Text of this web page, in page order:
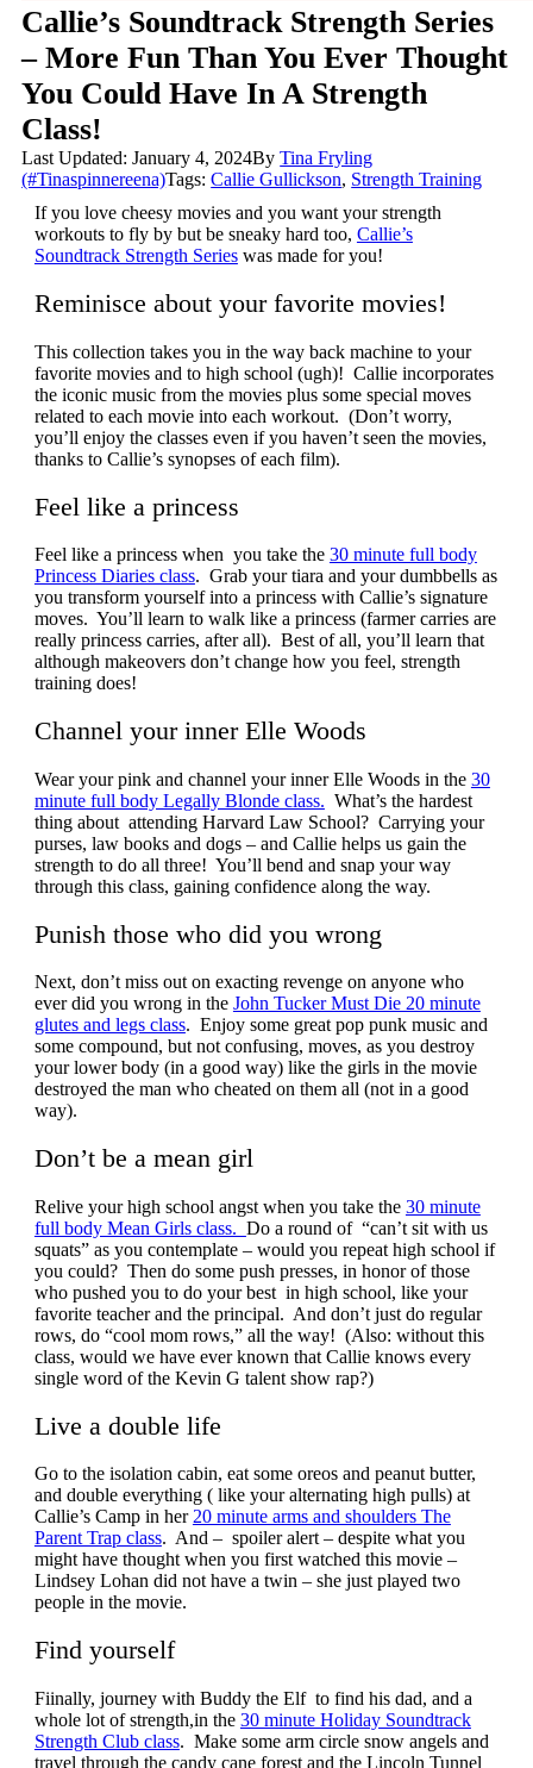
Callie’s Soundtrack Strength Series
– More Fun Than You Ever Thought
You Could Have In A Strength
Class!
Last Updated: January 4, 2024ByTina Fryling
(#Tinaspinnereena)Tags:Callie Gullickson, Strength Training
If you love cheesy movies and you want your strength
workouts to fly by but be sneaky hard too, Callie’s
Soundtrack Strength Serieswas made for you!
Reminisce about your favorite movies!
This collection takes you in the way back machine to your
favorite movies and to high school (ugh)! Callie incorporates
the iconic music from the movies plus some special moves
related to each movie into each workout. (Don’t worry,
you’ll enjoy the classes even if you haven’t seen the movies,
thanks to Callie’s synopses of each film).
Feel like a princess
Feel like a princess when you take the 30 minute full body
Princess Diaries class. Grab your tiara and your dumbbells as
you transform yourself into a princess with Callie’s signature
moves. You’ll learn to walk like a princess (farmer carries are
really princess carries, after all). Best of all, you’ll learn that
although makeovers don’t change how you feel, strength
training does!
Channel your inner Elle Woods
Wear your pink and channel your inner Elle Woods in the 30
minute full body Legally Blonde class. What’s the hardest
thing about attending Harvard Law School? Carrying your
purses, law books and dogs – and Callie helps us gain the
strength to do all three! You’ll bend and snap your way
through this class, gaining confidence along the way.
Punish those who did you wrong
Next, don’t miss out on exacting revenge on anyone who
ever did you wrong in the John Tucker Must Die 20 minute
glutes and legs class. Enjoy some great pop punk music and
some compound, but not confusing, moves, as you destroy
your lower body (in a good way) like the girls in the movie
destroyed the man who cheated on them all (not in a good
way).
Don’t be a mean girl
Relive your high school angst when you take the 30 minute
full body Mean Girls class. Do a round of “can’t sit with us
squats” as you contemplate – would you repeat high school if
you could? Then do some push presses, in honor of those
who pushed you to do your best in high school, like your
favorite teacher and the principal. And don’t just do regular
rows, do “cool mom rows,” all the way! (Also: without this
class, would we have ever known that Callie knows every
single word of the Kevin G talent show rap?)
Live a double life
Go to the isolation cabin, eat some oreos and peanut butter,
and double everything ( like your alternating high pulls) at
Callie’s Camp in her 20 minute arms and shoulders The
Parent Trap class. And – spoiler alert – despite what you
might have thought when you first watched this movie –
Lindsey Lohan did not have a twin – she just played two
people in the movie.
Find yourself
Fiinally, journey with Buddy the Elf to find his dad, and a
whole lot of strength,in the 30 minute Holiday Soundtrack
Strength Club class. Make some arm circle snow angels and
travel through the candy cane forest and the Lincoln Tunnel